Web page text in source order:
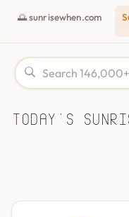
🌅 sunrisewhen.com
Today's